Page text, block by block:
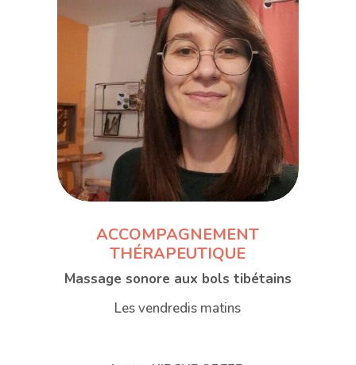
ACCOMPAGNEMENT
THÉRAPEUTIQUE
Massage sonore aux bols tibétains
Les vendredis matins